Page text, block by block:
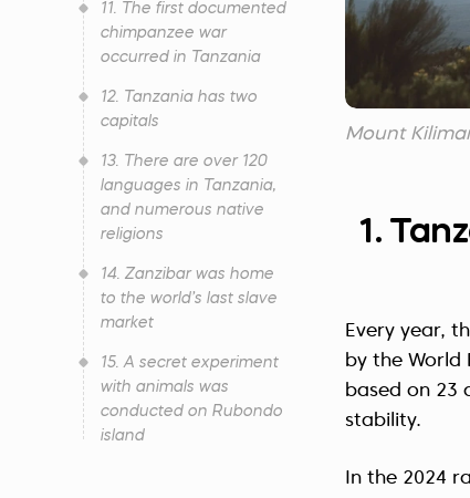
11. The first documented
chimpanzee war
occurred in Tanzania
12. Tanzania has two
capitals
13. There are over 120
languages in Tanzania,
and numerous native
religions
14. Zanzibar was home
to the world’s last slave
market
15. A secret experiment
with animals was
conducted on Rubondo
island
Mount
1.
Every year,
by the World
based on 23
stability.
In the 2024